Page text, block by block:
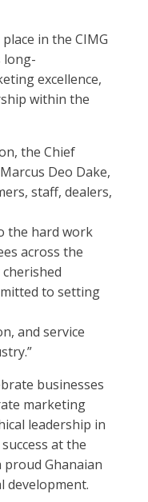
in the CIMG
long-
excellence,
within the
the Chief
Deo Dake,
staff, dealers,
the hard work
across the
to setting
and service
businesses
marketing
leadership in
at the
Ghanaian
development.